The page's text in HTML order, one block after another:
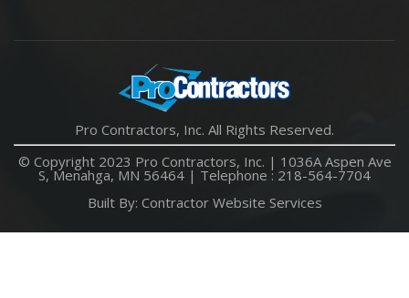
Pro Contractors, Inc. All Rights Reserved.
© Copyright 2023 Pro Contractors, Inc. | 1036A Aspen Ave
S, Menahga, MN 56464 | Telephone : 218-564-7704
Built By: Contractor Website Services